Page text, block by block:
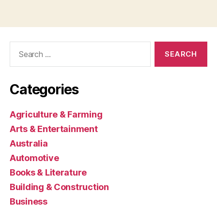
Categories
Agriculture & Farming
Arts & Entertainment
Australia
Automotive
Books & Literature
Building & Construction
Business